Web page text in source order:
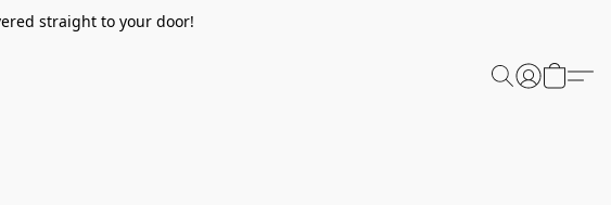
straight to your door!